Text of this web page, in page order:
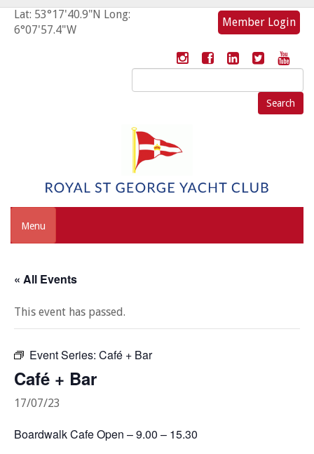
Lat: 53°17'40.9"N Long:
6°07'57.4"W
Member Login
Search
for:
Menu
« All Events
This event has passed.
Event Series: Café + Bar
Café + Bar
17/07/23
Boardwalk Cafe Open – 9.00 – 15.30